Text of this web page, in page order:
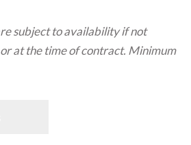
subject to availability if not
at the time of contract. Minimum